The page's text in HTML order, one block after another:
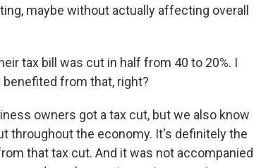
maybe without actually affecting overall
tax bill was cut in half from 40 to 20%. I
from that, right?
owners got a tax cut, but we also know
throughout the economy. It's definitely the
that tax cut. And it was not accompanied